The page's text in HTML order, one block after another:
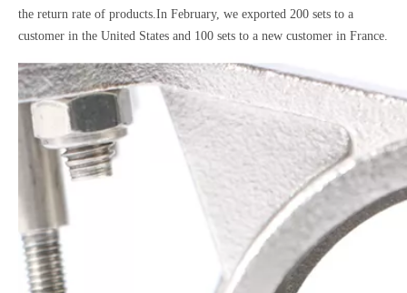
the return rate of products.In February, we exported 200 sets to a
customer in the United States and 100 sets to a new customer in France.